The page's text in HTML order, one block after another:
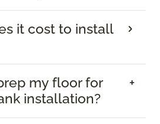
it cost to install
my floor for
installation?